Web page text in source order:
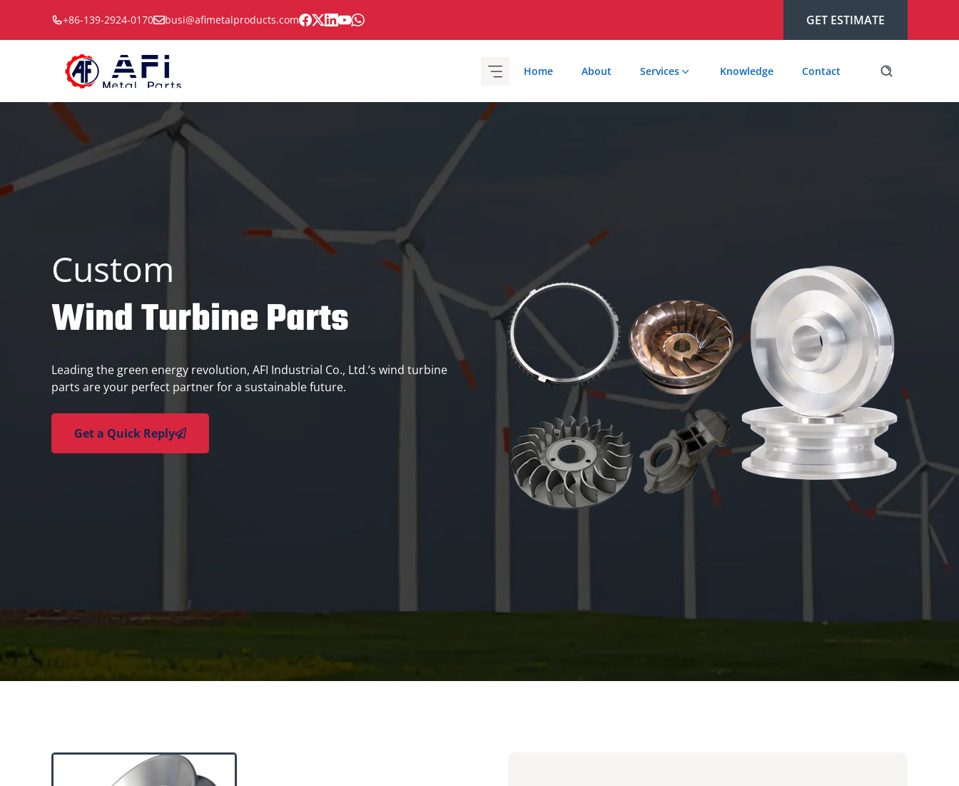
content
+86-139-2924-0170 busi@afimetalproducts.com GET ESTIMATE
Home About Services Knowledge Contact
Custom
Wind Turbine Parts
Leading the green energy revolution, AFI Industrial Co., Ltd.’s wind turbine
parts are your perfect partner for a sustainable future.
Get a Quick Reply